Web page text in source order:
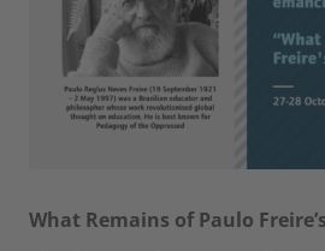
What Remains of Paulo